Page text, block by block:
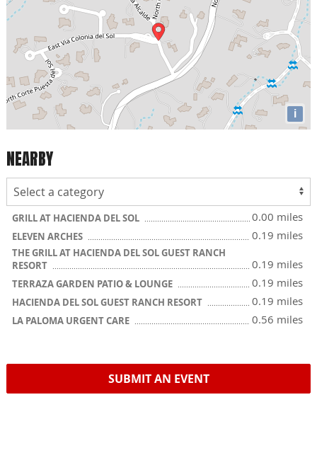
i
NEARBY
GRILL AT HACIENDA DEL SOL 0.00 miles
ELEVEN ARCHES 0.19 miles
THE GRILL AT HACIENDA DEL SOL GUEST RANCH
RESORT
0.19 miles
TERRAZA GARDEN PATIO & LOUNGE 0.19 miles
HACIENDA DEL SOL GUEST RANCH RESORT 0.19 miles
LA PALOMA URGENT CARE 0.56 miles
SUBMIT AN EVENT